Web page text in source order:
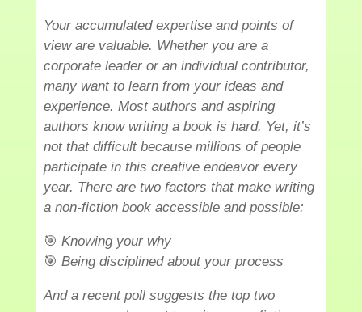
Your accumulated expertise and points of
view are valuable. Whether you are a
corporate leader or an individual contributor,
many want to learn from your ideas and
experience. Most authors and aspiring
authors know writing a book is hard. Yet, it’s
not that difficult because millions of people
participate in this creative endeavor every
year. There are two factors that make writing
a non-fiction book accessible and possible:
🎯 Knowing your why
🎯 Being disciplined about your process
And a recent poll suggests the top two